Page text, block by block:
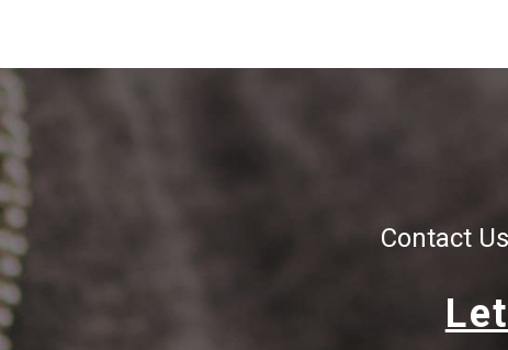
Contact